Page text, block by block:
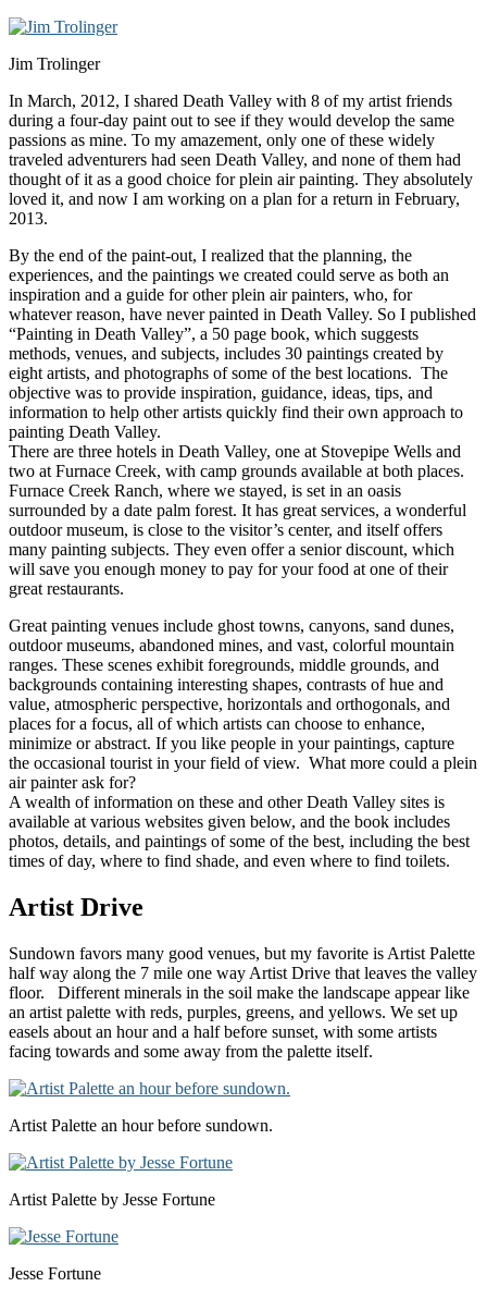
Jim Trolinger
In March, 2012, I shared Death Valley with 8 of my artist friends
during a four-day paint out to see if they would develop the same
passions as mine. To my amazement, only one of these widely
traveled adventurers had seen Death Valley, and none of them had
thought of it as a good choice for plein air painting. They absolutely
loved it, and now I am working on a plan for a return in February,
2013.
By the end of the paint-out, I realized that the planning, the
experiences, and the paintings we created could serve as both an
inspiration and a guide for other plein air painters, who, for
whatever reason, have never painted in Death Valley. So I published
“Painting in Death Valley”, a 50 page book, which suggests
methods, venues, and subjects, includes 30 paintings created by
eight artists, and photographs of some of the best locations. The
objective was to provide inspiration, guidance, ideas, tips, and
information to help other artists quickly find their own approach to
painting Death Valley.
There are three hotels in Death Valley, one at Stovepipe Wells and
two at Furnace Creek, with camp grounds available at both places.
Furnace Creek Ranch, where we stayed, is set in an oasis
surrounded by a date palm forest. It has great services, a wonderful
outdoor museum, is close to the visitor’s center, and itself offers
many painting subjects. They even offer a senior discount, which
will save you enough money to pay for your food at one of their
great restaurants.
Great painting venues include ghost towns, canyons, sand dunes,
outdoor museums, abandoned mines, and vast, colorful mountain
ranges. These scenes exhibit foregrounds, middle grounds, and
backgrounds containing interesting shapes, contrasts of hue and
value, atmospheric perspective, horizontals and orthogonals, and
places for a focus, all of which artists can choose to enhance,
minimize or abstract. If you like people in your paintings, capture
the occasional tourist in your field of view. What more could a plein
air painter ask for?
A wealth of information on these and other Death Valley sites is
available at various websites given below, and the book includes
photos, details, and paintings of some of the best, including the best
times of day, where to find shade, and even where to find toilets.
Artist Drive
Sundown favors many good venues, but my favorite is Artist Palette
half way along the 7 mile one way Artist Drive that leaves the valley
floor. Different minerals in the soil make the landscape appear like
an artist palette with reds, purples, greens, and yellows. We set up
easels about an hour and a half before sunset, with some artists
facing towards and some away from the palette itself.
Artist Palette an hour before sundown.
Artist Palette by Jesse Fortune
Jesse Fortune